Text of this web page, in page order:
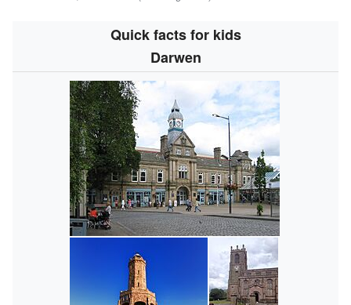
Quick facts for kids
Darwen